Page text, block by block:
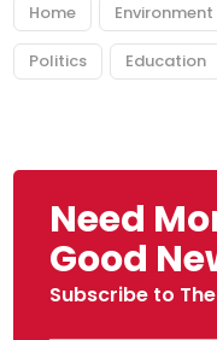
Home Environment
Politics Education
Need
Good
Subscribe to